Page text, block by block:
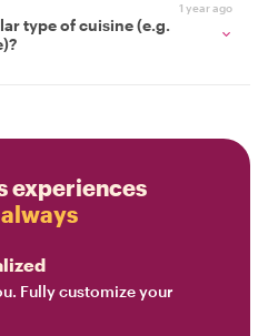
1 year ago
type of cuisine (e.g.
experiences
Fully customize your